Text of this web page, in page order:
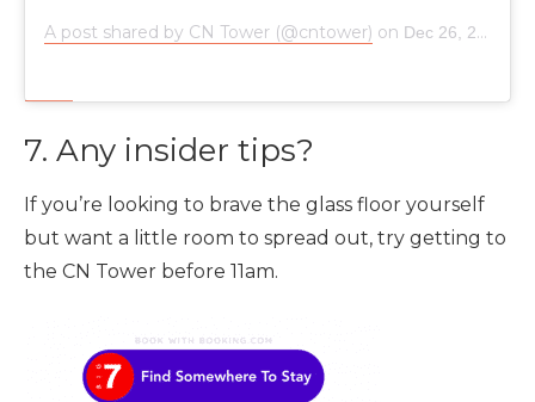
A post shared by CN Tower (@cntower) on Dec 26, 2018 at 6:45am PST
7. Any insider tips?
If you’re looking to brave the glass floor yourself
but want a little room to spread out, try getting to
the CN Tower before 11am.